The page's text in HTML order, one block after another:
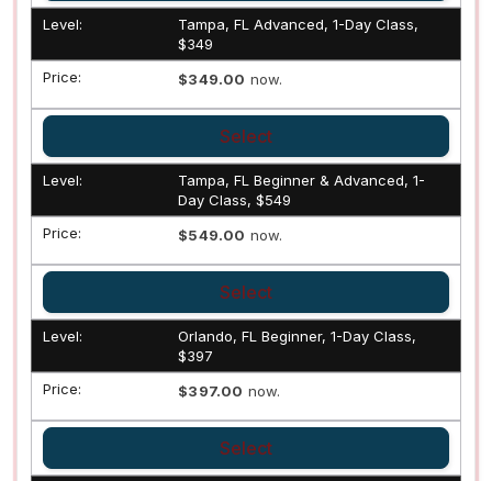
Tampa, FL Advanced, 1-Day Class,
$349
$349.00 now.
Select
Tampa, FL Beginner & Advanced, 1-
Day Class, $549
$549.00 now.
Select
Orlando, FL Beginner, 1-Day Class,
$397
$397.00 now.
Select